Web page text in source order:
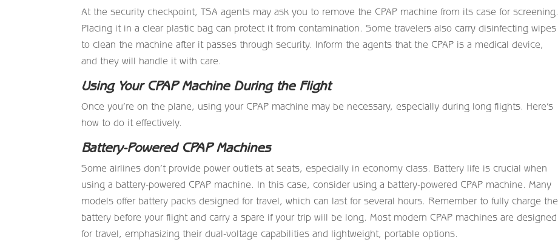
At the security checkpoint, TSA agents may ask you to remove the CPAP machine from its case for screening.
Placing it in a clear plastic bag can protect it from contamination. Some travelers also carry disinfecting wipes
to clean the machine after it passes through security. Inform the agents that the CPAP is a medical device,
and they will handle it with care.
Using Your CPAP Machine During the Flight
Once you’re on the plane, using your CPAP machine may be necessary, especially during long flights. Here’s
how to do it effectively.
Battery-Powered CPAP Machines
Some airlines don’t provide power outlets at seats, especially in economy class. Battery life is crucial when
using a battery-powered CPAP machine. In this case, consider using a battery-powered CPAP machine. Many
models offer battery packs designed for travel, which can last for several hours. Remember to fully charge the
battery before your flight and carry a spare if your trip will be long. Most modern CPAP machines are designed
for travel, emphasizing their dual-voltage capabilities and lightweight, portable options.